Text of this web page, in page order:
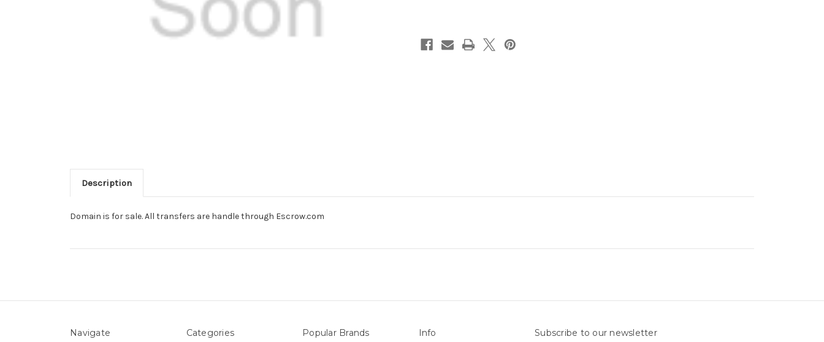
Description
Domain is for sale. All transfers are handle through Escrow.com
Navigate Categories Popular Brands Info Subscribe to our newsletter